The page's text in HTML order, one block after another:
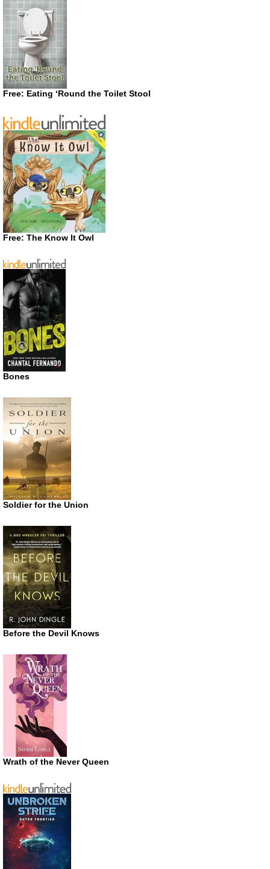
Free: Eating ‘Round the Toilet Stool
Free: The Know It Owl
Bones
Soldier for the Union
Before the Devil Knows
Wrath of the Never Queen